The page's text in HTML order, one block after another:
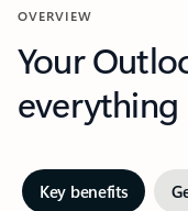
OVERVIEW
Your
everything
Key benefits